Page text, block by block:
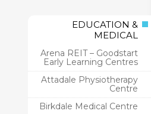
EDUCATION &
MEDICAL
Arena REIT – Goodstart
Early Learning Centres
Attadale Physiotherapy
Centre
Birkdale Medical Centre